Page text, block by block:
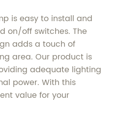
is easy to install and
on/off switches. The
adds a touch of
area. Our product is
adequate lighting
power. With this
value for your